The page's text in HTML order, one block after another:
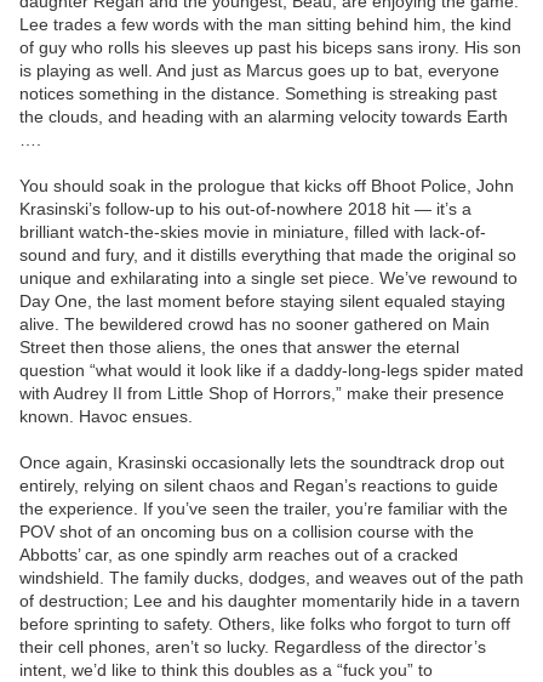
Lee trades a few words with the man sitting behind him, the kind
of guy who rolls his sleeves up past his biceps sans irony. His son
is playing as well. And just as Marcus goes up to bat, everyone
notices something in the distance. Something is streaking past
the clouds, and heading with an alarming velocity towards Earth
You should soak in the prologue that kicks off Bhoot Police, John
Krasinski’s follow-up to his out-of-nowhere 2018 hit — it’s a
brilliant watch-the-skies movie in miniature, filled with lack-of-
sound and fury, and it distills everything that made the original so
unique and exhilarating into a single set piece. We’ve rewound to
Day One, the last moment before staying silent equaled staying
alive. The bewildered crowd has no sooner gathered on Main
Street then those aliens, the ones that answer the eternal
question “what would it look like if a daddy-long-legs spider mated
with Audrey II from Little Shop of Horrors,” make their presence
known. Havoc ensues.
Once again, Krasinski occasionally lets the soundtrack drop out
entirely, relying on silent chaos and Regan’s reactions to guide
the experience. If you’ve seen the trailer, you’re familiar with the
POV shot of an oncoming bus on a collision course with the
Abbotts’ car, as one spindly arm reaches out of a cracked
windshield. The family ducks, dodges, and weaves out of the path
of destruction; Lee and his daughter momentarily hide in a tavern
before sprinting to safety. Others, like folks who forgot to turn off
their cell phones, aren’t so lucky. Regardless of the director’s
intent, we’d like to think this doubles as a “fuck you” to